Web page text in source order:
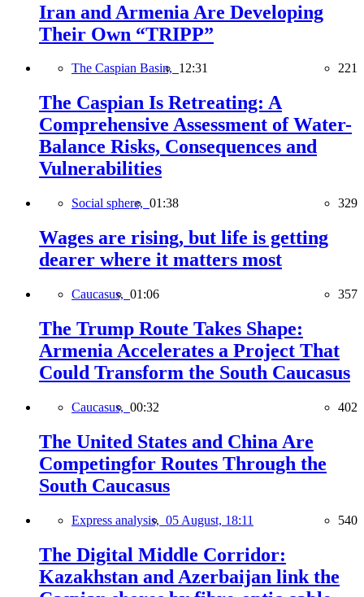
Iran and Armenia Are Developing
Their Own “TRIPP”
The Caspian Basin, 12:31 221
The Caspian Is Retreating: A
Comprehensive Assessment of Water-
Balance Risks, Consequences and
Vulnerabilities
Social sphere, 01:38 329
Wages are rising, but life is getting
dearer where it matters most
Caucasus, 01:06 357
The Trump Route Takes Shape:
Armenia Accelerates a Project That
Could Transform the South Caucasus
Caucasus, 00:32 402
The United States and China Are
Competingfor Routes Through the
South Caucasus
Express analysis, 05 August, 18:11 540
The Digital Middle Corridor:
Kazakhstan and Azerbaijan link the